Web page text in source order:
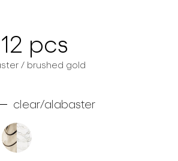
pcs
/ brushed gold
clear/alabaster